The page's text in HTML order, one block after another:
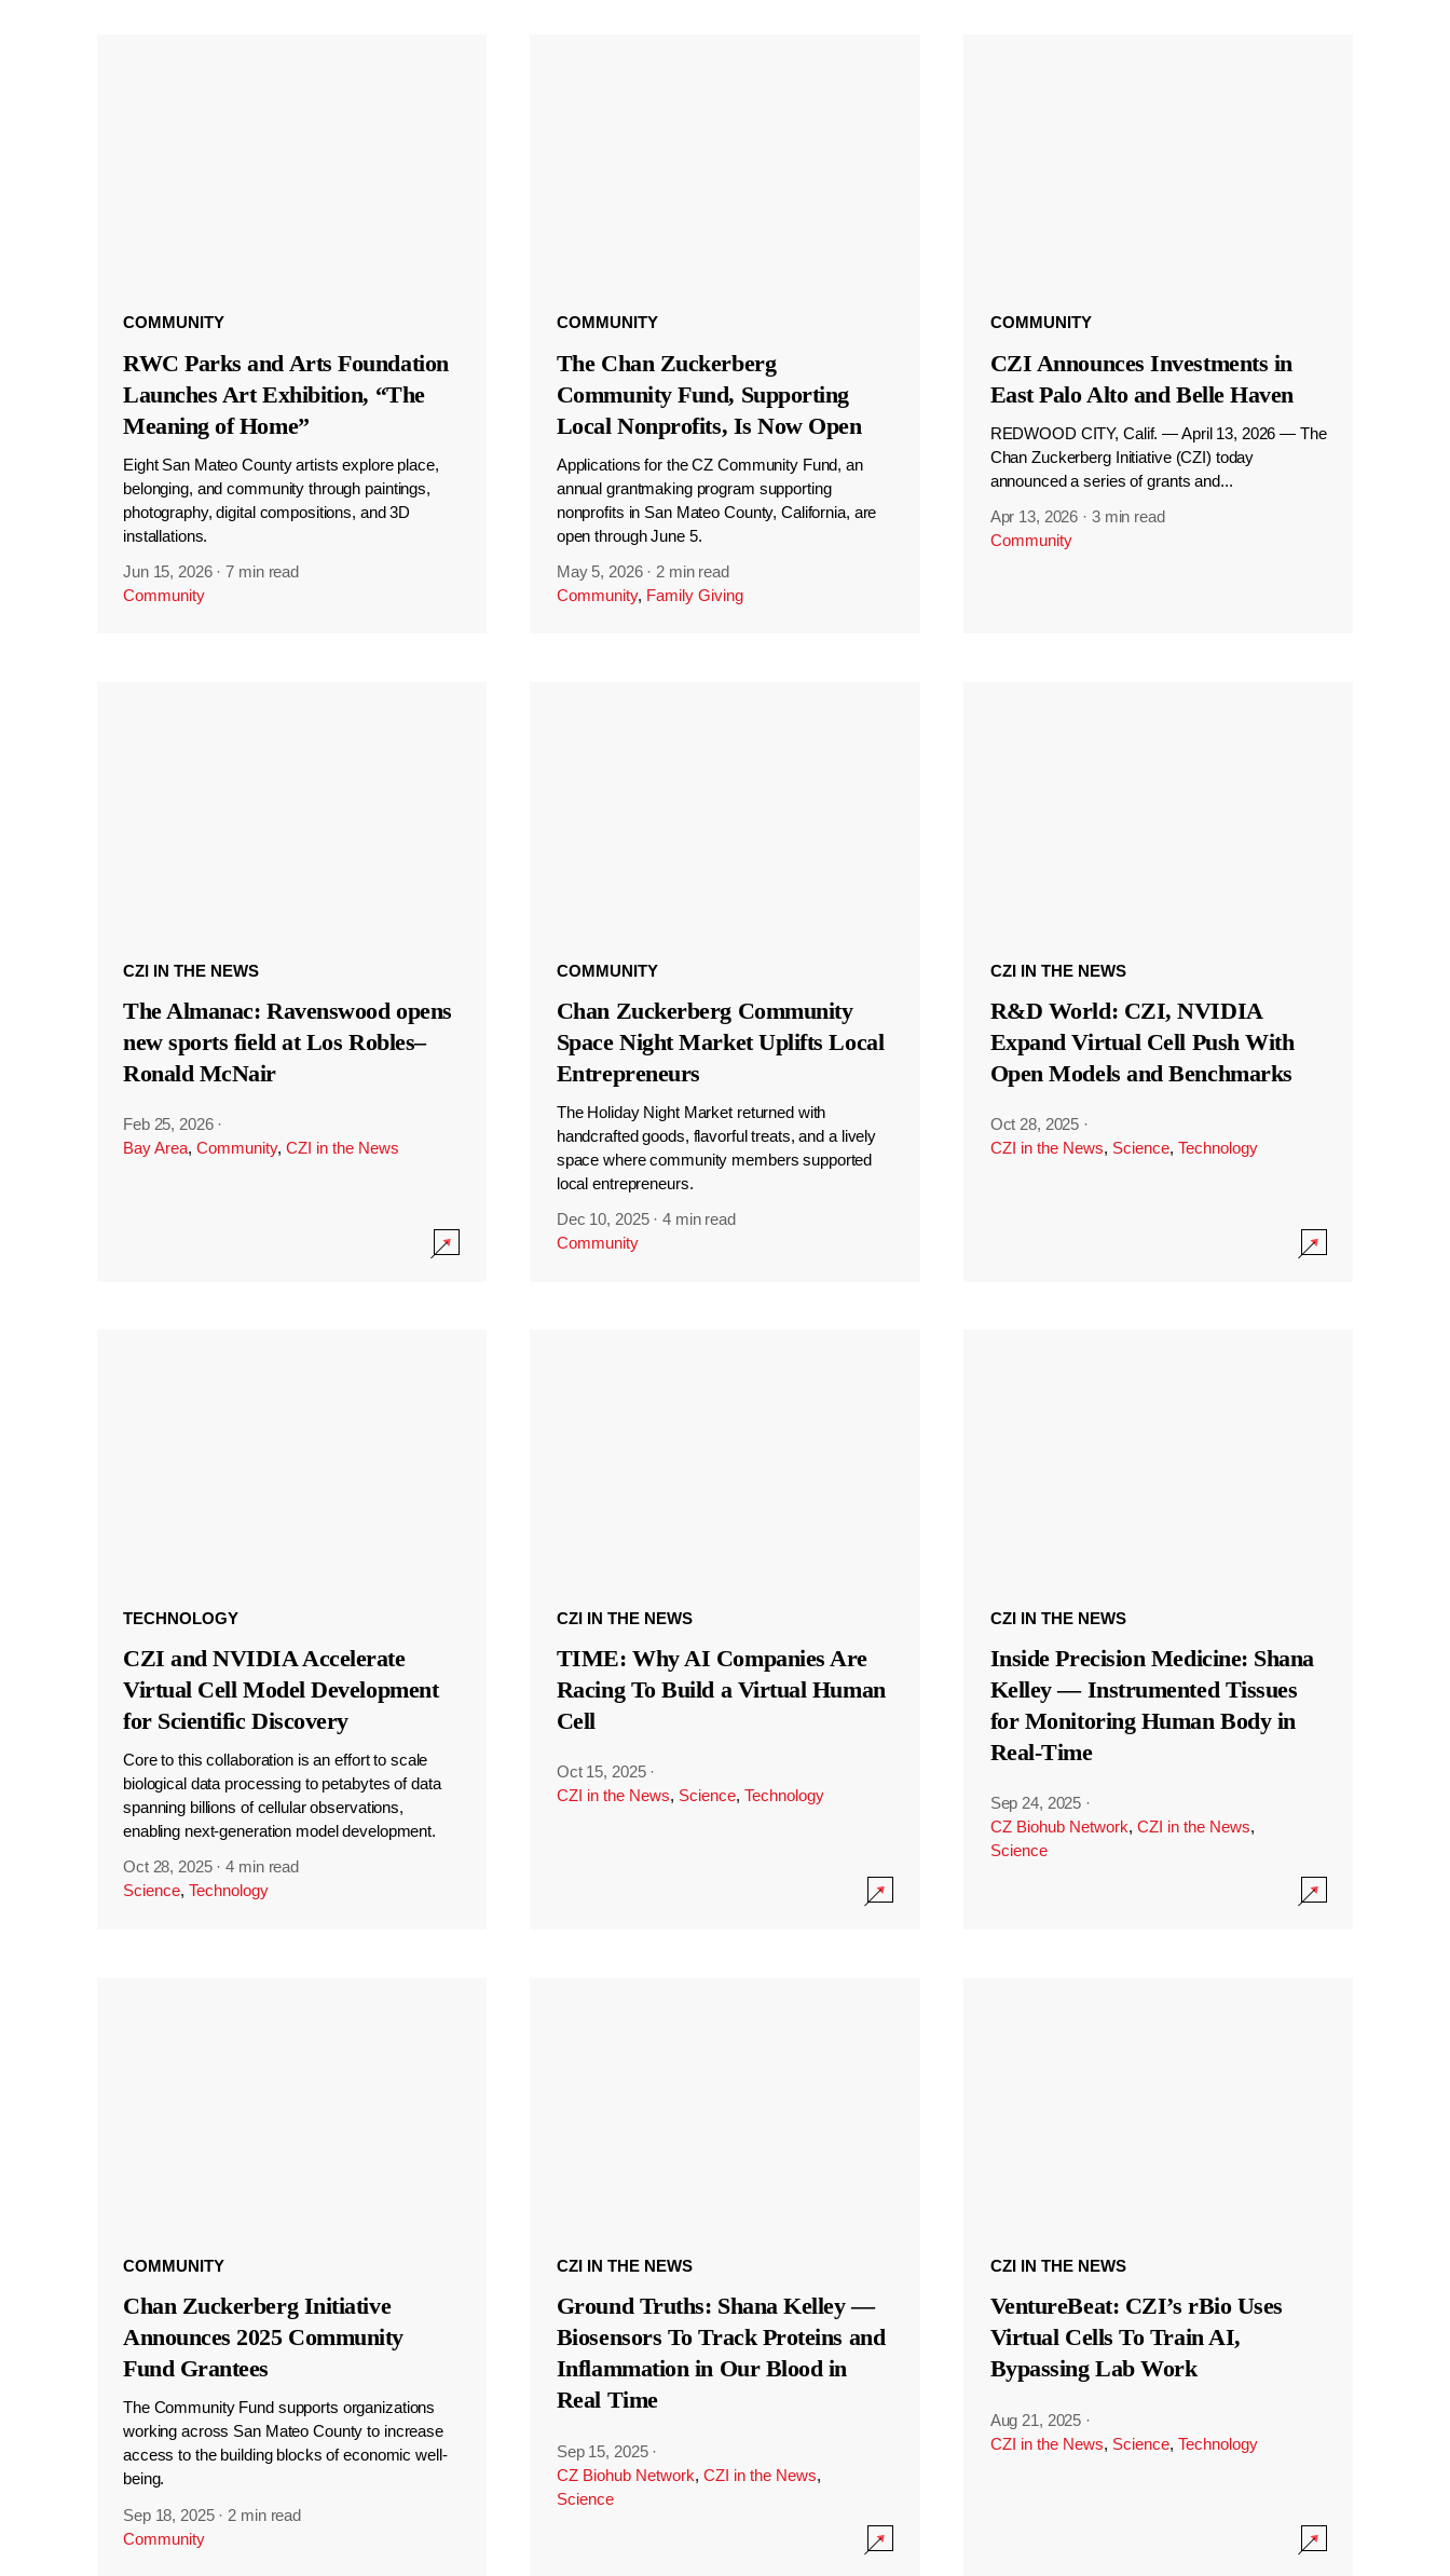
COMMUNITY
RWC Parks and Arts Foundation
Launches Art Exhibition, “The
Meaning of Home”
Eight San Mateo County artists explore place,
belonging, and community through paintings,
photography, digital compositions, and 3D
installations.
Jun 15, 2026 ·7 min read
Community
COMMUNITY
The Chan Zuckerberg
Community Fund, Supporting
Local Nonprofits, Is Now Open
Applications for the CZ Community Fund, an
annual grantmaking program supporting
nonprofits in San Mateo County, California, are
open through June 5.
May 5, 2026 · 2 min read
Community, Family Giving
COMMUNITY
CZI Announces Investments in
East Palo Alto and Belle Haven
REDWOOD CITY, Calif. — April 13, 2026 — The
Chan Zuckerberg Initiative (CZI) today
announced a series of grants and...
Apr 13, 2026 · 3 min read
Community
CZI IN THE NEWS
The Almanac: Ravenswood opens
new sports field at Los Robles–
Ronald McNair
Feb 25, 2026 ·
Bay Area, Community, CZI in the News
COMMUNITY
Chan Zuckerberg Community
Space Night Market Uplifts Local
Entrepreneurs
The Holiday Night Market returned with
handcrafted goods, flavorful treats, and a lively
space where community members supported
local entrepreneurs.
Dec 10, 2025 ·4 min read
Community
CZI IN THE NEWS
R&D World: CZI, NVIDIA
Expand Virtual Cell Push With
Open Models and Benchmarks
Oct 28, 2025 ·
CZI in the News, Science, Technology
TECHNOLOGY
CZI and NVIDIA Accelerate
Virtual Cell Model Development
for Scientific Discovery
Core to this collaboration is an effort to scale
biological data processing to petabytes of data
spanning billions of cellular observations,
enabling next-generation model development.
Oct 28, 2025 ·4 min read
Science, Technology
CZI IN THE NEWS
TIME: Why AI Companies Are
Racing To Build a Virtual Human
Cell
Oct 15, 2025 ·
CZI in the News, Science, Technology
CZI IN THE NEWS
Inside Precision Medicine: Shana
Kelley — Instrumented Tissues
for Monitoring Human Body in
Real-Time
Sep 24, 2025 ·
CZ Biohub Network, CZI in the News,
Science
COMMUNITY
Chan Zuckerberg Initiative
Announces 2025 Community
Fund Grantees
The Community Fund supports organizations
working across San Mateo County to increase
access to the building blocks of economic well-
being.
Sep 18, 2025 · 2 min read
Community
CZI IN THE NEWS
Ground Truths: Shana Kelley —
Biosensors To Track Proteins and
Inflammation in Our Blood in
Real Time
Sep 15, 2025 ·
CZ Biohub Network, CZI in the News,
Science
CZI IN THE NEWS
VentureBeat: CZI’s rBio Uses
Virtual Cells To Train AI,
Bypassing Lab Work
Aug 21, 2025 ·
CZI in the News, Science, Technology